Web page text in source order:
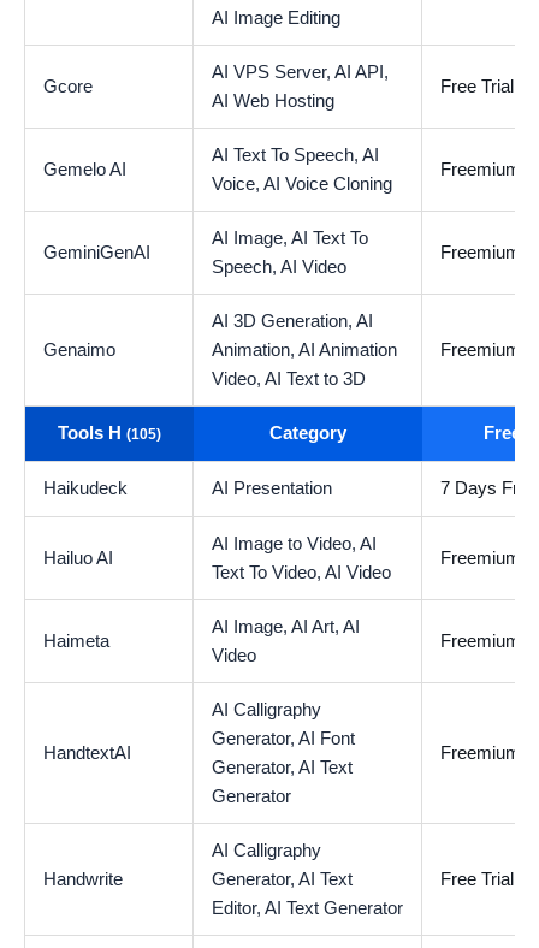
AI Image Editing
Gcore
AI VPS Server, AI API,
AI Web Hosting
Free Trial
Gemelo AI
AI Text To Speech, AI
Voice, AI Voice Cloning
Freemium
GeminiGenAI
AI Image, AI Text To
Speech, AI Video
Freemium
Genaimo
AI 3D Generation, AI
Animation, AI Animation
Video, AI Text to 3D
Freemium
Tools H (105) Category Free
Haikudeck AI Presentation 7 Days
Hailuo AI
AI Image to Video, AI
Text To Video, AI Video
Freemium
Haimeta
AI Image, AI Art, AI
Video
Freemium
HandtextAI
AI Calligraphy
Generator, AI Font
Generator, AI Text
Generator
Freemium
Handwrite
AI Calligraphy
Generator, AI Text
Editor, AI Text Generator
Free Trial